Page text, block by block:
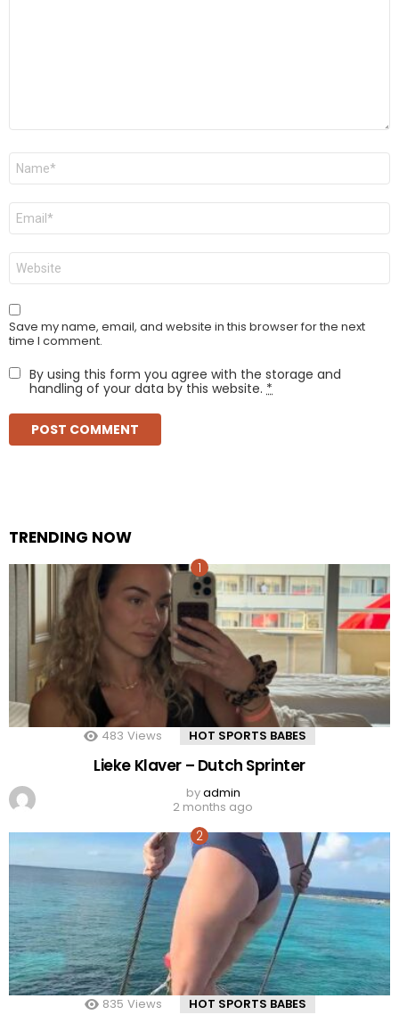
Name
Email
Website
Save my name, email, and website in this browser for the next
time I comment.
By using this form you agree with the storage and
handling of your data by this website. *
TRENDING NOW
483 Views HOT SPORTS BABES
Lieke Klaver – Dutch Sprinter
byadmin
2 months ago
835 Views HOT SPORTS BABES